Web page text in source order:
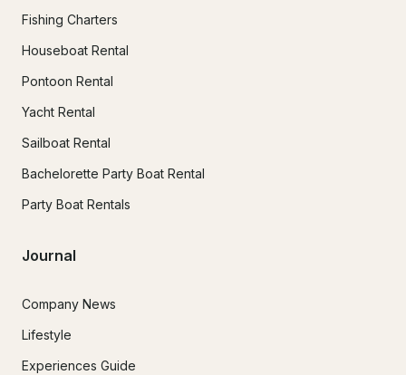
Fishing Charters
Houseboat Rental
Pontoon Rental
Yacht Rental
Sailboat Rental
Bachelorette Party Boat Rental
Party Boat Rentals
Journal
Company News
Lifestyle
Experiences Guide